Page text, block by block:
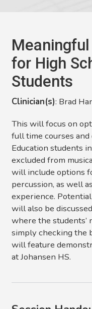
for High
Students
Clinician(s): Brad
This will focus on
full time courses
Education students
excluded from
will include options
percussion, as well
experience.
will also be
where the students’
simply checking the
will feature
at Johansen HS.